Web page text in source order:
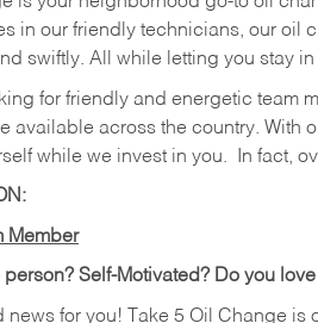
in our friendly technicians, our oil
swiftly. All while letting you stay
for friendly and energetic team
available across the country. With
while we invest in you.
In fact,
Member
Self-Motivated? Do you
news for you! Take 5 Oil Change